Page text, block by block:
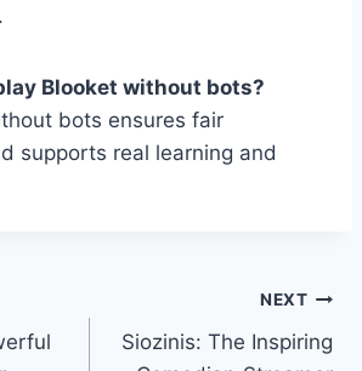
Blooket without bots?
bots ensures fair
supports real learning and
NEXT
Siozinis: The Inspiring